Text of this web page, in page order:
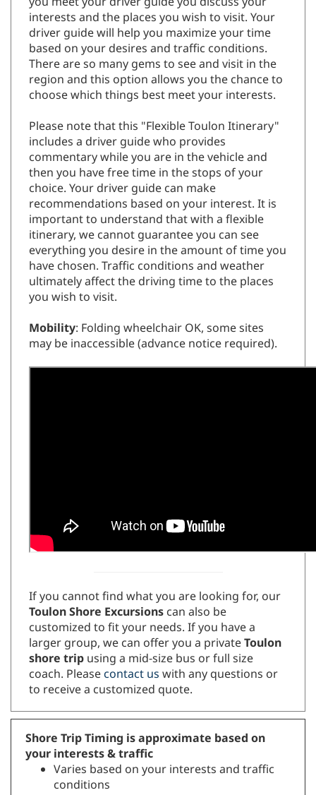
you meet your driver guide you discuss your
interests and the places you wish to visit. Your
driver guide will help you maximize your time
based on your desires and traffic conditions.
There are so many gems to see and visit in the
region and this option allows you the chance to
choose which things best meet your interests.
Please note that this "Flexible Toulon Itinerary"
includes a driver guide who provides
commentary while you are in the vehicle and
then you have free time in the stops of your
choice. Your driver guide can make
recommendations based on your interest. It is
important to understand that with a flexible
itinerary, we cannot guarantee you can see
everything you desire in the amount of time you
have chosen. Traffic conditions and weather
ultimately affect the driving time to the places
you wish to visit.
Mobility: Folding wheelchair OK, some sites
may be inaccessible (advance notice required).
If you cannot find what you are looking for, our
Toulon Shore Excursions can also be
customized to fit your needs. If you have a
larger group, we can offer you a privateToulon
shore trip using a mid-size bus or full size
coach. Please contact us with any questions or
to receive a customized quote.
Shore Trip Timing is approximate based on
your interests & traffic
Varies based on your interests and traffic
conditions